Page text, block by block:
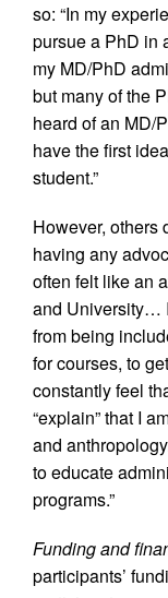
so: “In my
pursue a PhD in
my MD/PhD
but many of the
heard of an MD/
have the first
student.”
However, others
having any
often felt like an
and University…
from being
for courses, to
constantly feel
“explain” that I
and
to educate
programs.”
Funding and
participants’